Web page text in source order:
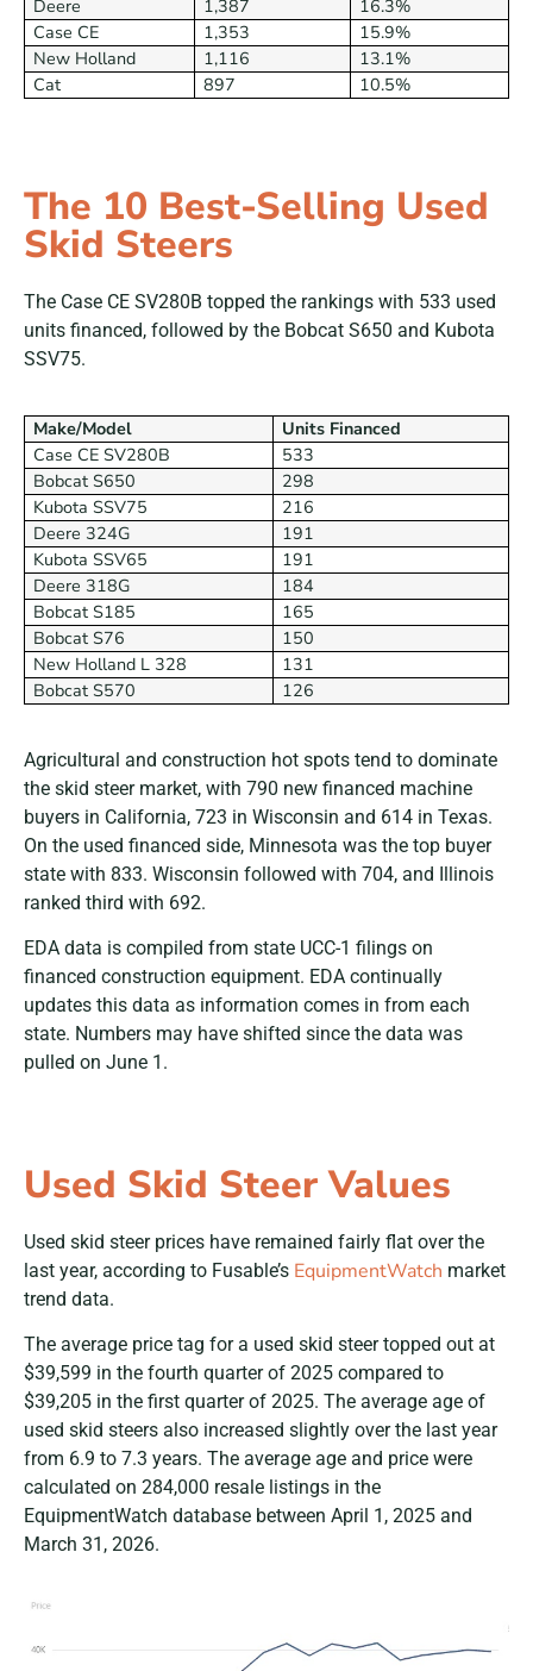
Deere 1,387
16.3%
Case CE
1,353
15.9%
New Holland
1,116
13.1%
Cat
897 10.5%
The 10 Best-Selling Used
Skid Steers
The Case CE SV280B topped the rankings with 533 used
units financed, followed by the Bobcat S650 and Kubota
SSV75.
Make/Model
Units Financed
Case CE SV280B
533
Bobcat S650
298
Kubota SSV75
216
Deere 324G
191
Kubota SSV65
191
Deere 318G
184
Bobcat S185
165
Bobcat S76
150
New Holland L 328
131
Bobcat S570
126
Agricultural and construction hot spots tend to dominate
the skid steer market, with 790 new financed machine
buyers in California, 723 in Wisconsin and 614 in Texas.
On the used financed side, Minnesota was the top buyer
state with 833. Wisconsin followed with 704, and Illinois
ranked third with 692.
EDA data is compiled from state UCC-1 filings on
financed construction equipment. EDA continually
updates this data as information comes in from each
state. Numbers may have shifted since the data was
pulled on June 1.
Used Skid Steer Values
Used skid steer prices have remained fairly flat over the
last year, according to Fusable’s EquipmentWatch market
trend data.
The average price tag for a used skid steer topped out at
$39,599 in the fourth quarter of 2025 compared to
$39,205 in the first quarter of 2025. The average age of
used skid steers also increased slightly over the last year
from 6.9 to 7.3 years. The average age and price were
calculated on 284,000 resale listings in the
EquipmentWatch database between April 1, 2025 and
March 31, 2026.